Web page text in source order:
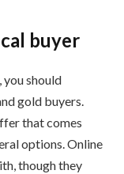
buyer
should
gold buyers.
that comes
options. Online
though they